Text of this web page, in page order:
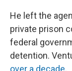
He left the
private prison
federal
detention.
over a decade.